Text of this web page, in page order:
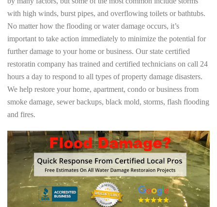
with high winds, burst pipes, and overflowing toilets or bathtubs.
No matter how the flooding or water damage occurs, it’s
important to take action immediately to minimize the potential for
further damage to your home or business. Our state certified
restoratin company has trained and certified technicians on call 24
hours a day to respond to all types of property damage disasters.
We help restore your home, apartment, condo or business from
smoke damage, sewer backups, black mold, storms, flash flooding
and fires.